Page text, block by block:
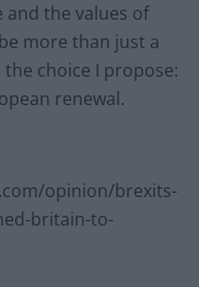
the values of
more than just a
choice I propose:
renewal.
opinion/brexits-
britain-to-